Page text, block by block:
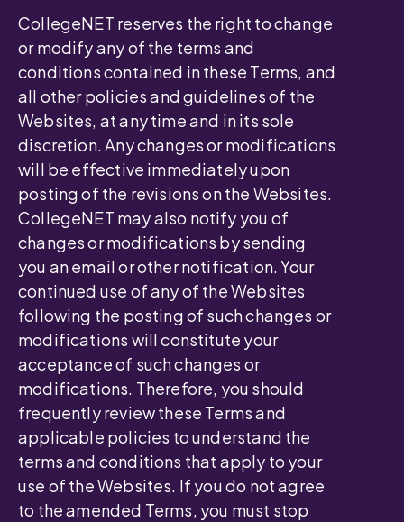
CollegeNET reserves the right to change
or modify any of the terms and
conditions contained in these Terms, and
all other policies and guidelines of the
Websites, at any time and in its sole
discretion. Any changes or modifications
will be effective immediately upon
posting of the revisions on the Websites.
CollegeNET may also notify you of
changes or modifications by sending
you an email or other notification. Your
continued use of any of the Websites
following the posting of such changes or
modifications will constitute your
acceptance of such changes or
modifications. Therefore, you should
frequently review these Terms and
applicable policies to understand the
terms and conditions that apply to your
use of the Websites. If you do not agree
to the amended Terms, you must stop